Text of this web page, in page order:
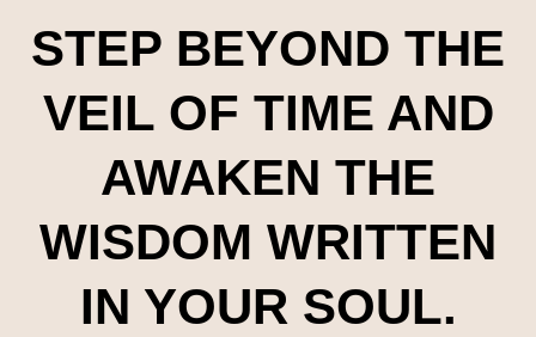
STEP BEYOND THE
VEIL OF TIME AND
AWAKEN THE
WISDOM WRITTEN
IN YOUR SOUL.